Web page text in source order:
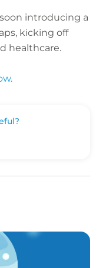
introducing a
kicking off
healthcare.